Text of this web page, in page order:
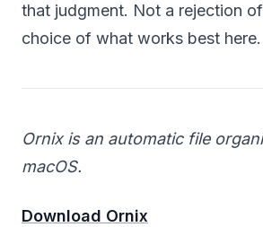
that judgment. Not a rejection
choice of what works best here.
Ornix is an automatic file
macOS.
Download Ornix